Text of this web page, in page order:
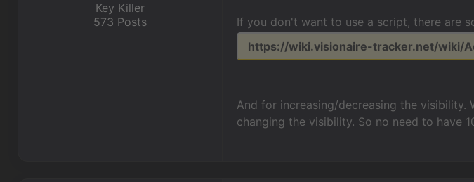
If you don't want to use a script, there are
https://wiki.visionaire-tracker.net/wiki/
And for increasing/decreasing the
changing the visibility. So no need to have
Key Killer
573 Posts